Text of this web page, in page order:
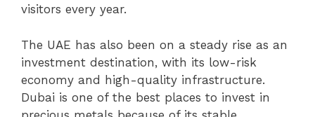
visitors every year.
The UAE has also been on a steady rise as an
investment destination, with its low-risk
economy and high-quality infrastructure.
Dubai is one of the best places to invest in